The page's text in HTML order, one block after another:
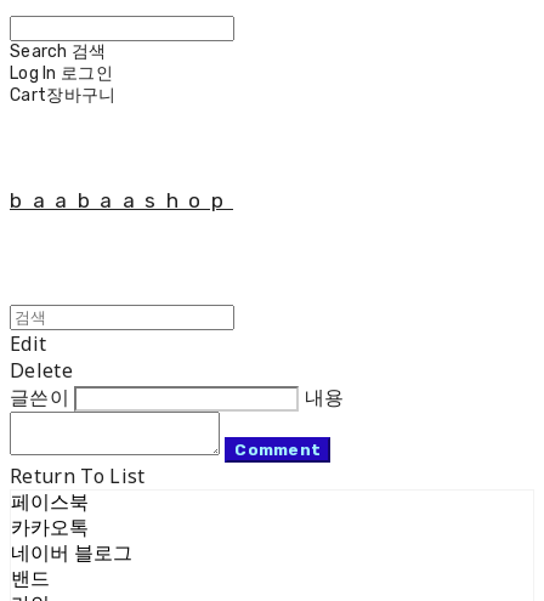
Search 검색
Log In 로그인
Cart장바구니
baabaashop
Edit
Delete
글쓴이
내용
Comment
Return To List
페이스북
카카오톡
네이버 블로그
밴드